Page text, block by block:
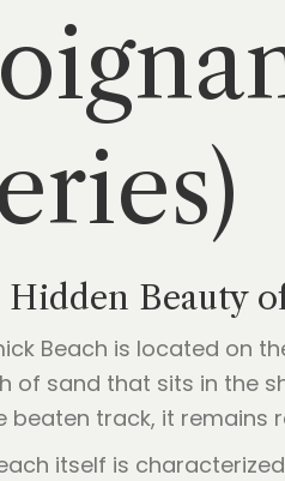
Beauty
Beach is located on
of sand that sits in the
beaten track, it remains
itself is